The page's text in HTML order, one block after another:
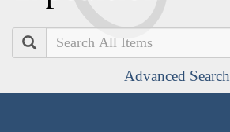
Search
Advanced Search